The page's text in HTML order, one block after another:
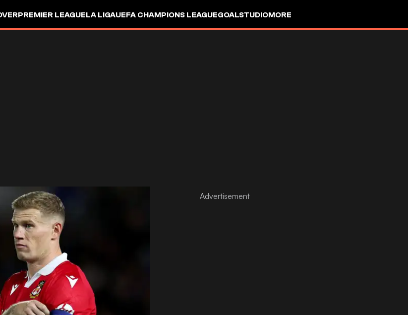
PREMIER LEAGUELA LIGAUEFA CHAMPIONS LEAGUEGOALSTUDIOMORE